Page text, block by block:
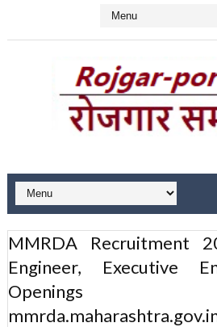
MMRDA Recruitment
Engineer, Executive
Openings